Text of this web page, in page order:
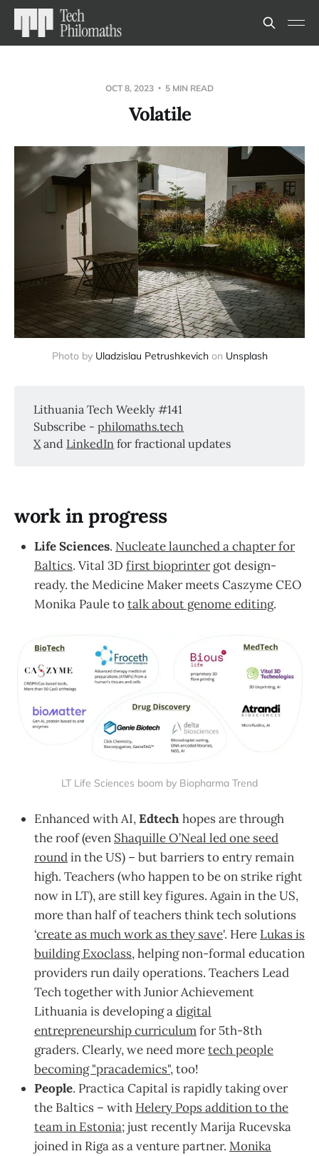
OCT 8, 2023 5 MIN READ
Volatile
Photo by Uladzislau Petrushkevich on Unsplash
Lithuania Tech Weekly #141
Subscribe -philomaths.tech
X and LinkedIn for fractional updates
work in progress
Life Sciences. Nucleate launched a chapter for
Baltics. Vital 3D first bioprintergot design-
ready. the Medicine Maker meets Caszyme CEO
Monika Paule totalk about genome editing.
LT Life Sciences boom by Biopharma Trend
Enhanced with AI,Edtechhopes are through
the roof (even Shaquille O’Neal led one seed
roundin the US) – but barriers to entry remain
high. Teachers (who happen to be on strike right
now in LT), are still key figures. Again in the US,
more than half of teachers think tech solutions
‘create as much work as they save'. Here Lukas is
building Exoclass, helping non-formal education
providers run daily operations. Teachers Lead
Tech together with Junior Achievement
Lithuania is developing adigital
entrepreneurship curriculumfor 5th-8th
graders. Clearly, we need moretech people
becoming "pracademics", too!
People. Practica Capital is rapidly taking over
the Baltics – with Helery Pops addition to the
team in Estonia; just recently Marija Rucevska
joined in Riga as a venture partner. Monika